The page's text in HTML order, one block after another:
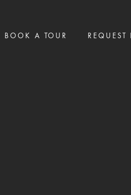
BOOK A TOUR